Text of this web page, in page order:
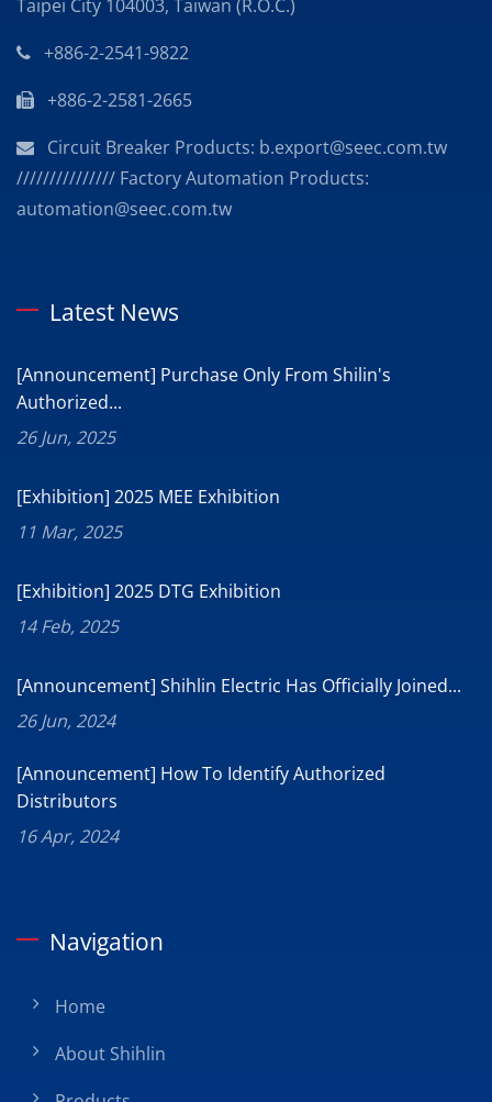
Taipei City 104003, Taiwan (R.O.C.)
+886-2-2541-9822
+886-2-2581-2665
Circuit Breaker Products: b.export@seec.com.tw
/////////////// Factory Automation Products:
automation@seec.com.tw
Latest News
[Announcement] Purchase Only From Shilin's
Authorized...
26 Jun, 2025
[Exhibition] 2025 MEE Exhibition
11 Mar, 2025
[Exhibition] 2025 DTG Exhibition
14 Feb, 2025
[Announcement] Shihlin Electric Has Officially Joined...
26 Jun, 2024
[Announcement] How To Identify Authorized
Distributors
16 Apr, 2024
Navigation
Home
About Shihlin